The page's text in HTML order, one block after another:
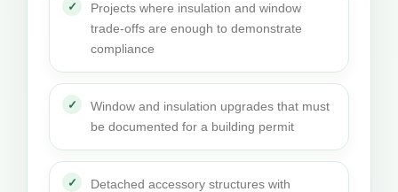
Projects where insulation and window
trade-offs are enough to demonstrate
compliance
Window and insulation upgrades that must
be documented for a building permit
Detached accessory structures with